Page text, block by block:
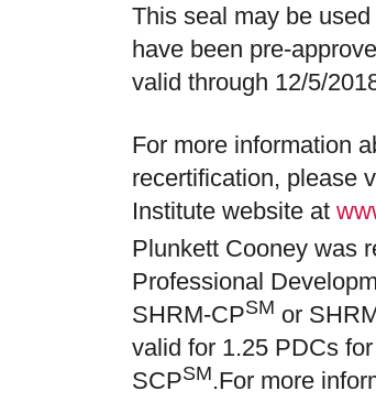
This seal may be
have been pre-
valid through 12/5/
For more information
recertification, please
Institute website at
Plunkett Cooney was
Professional
SHRM-CPSM or
valid for 1.25 PDCs
SCPSM.For more